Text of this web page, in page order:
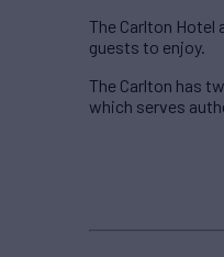
The Carlton
guests to enjoy.
The Carlton has
which serves